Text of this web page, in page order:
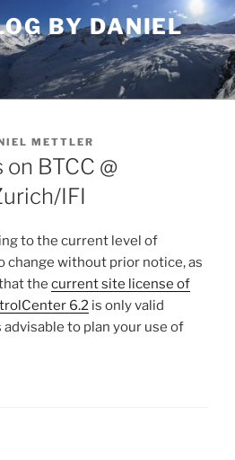
BY DANIEL
METTLER
BTCC @
IFI
to the current level of
change without prior notice, as
the current site license of
6.2 is only valid
advisable to plan your use of